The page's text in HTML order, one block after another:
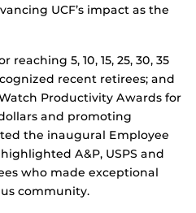
UCF’s impact as the
5, 10, 15, 25, 30, 35
recent retirees; and
Productivity Awards for
and promoting
the inaugural Employee
A&P, USPS and
who made exceptional
community.